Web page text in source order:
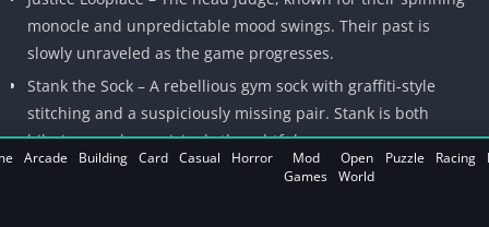
monocle and unpredictable mood swings. Their past is
slowly unraveled as the game progresses.
Stank the Sock – A rebellious gym sock with graffiti-style
stitching and a suspiciously missing pair. Stank is both
hilarious and surprisingly thoughtful.
Linnea the Lint Witch – A mysterious figure who deals in
Arcade Building Card Casual Horror
Mod
Games
Open
World
Puzzle Racing